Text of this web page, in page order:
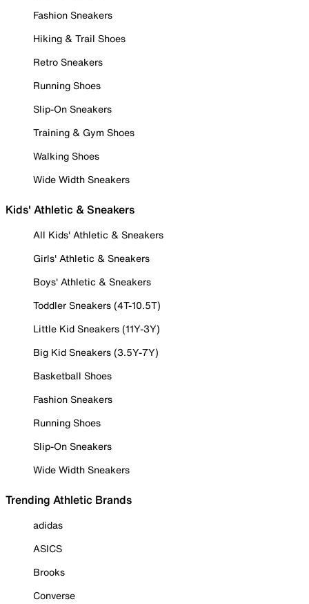
Fashion Sneakers
Hiking & Trail Shoes
Retro Sneakers
Running Shoes
Slip-On Sneakers
Training & Gym Shoes
Walking Shoes
Wide Width Sneakers
Kids' Athletic & Sneakers
All Kids' Athletic & Sneakers
Girls' Athletic & Sneakers
Boys' Athletic & Sneakers
Toddler Sneakers (4T-10.5T)
Little Kid Sneakers (11Y-3Y)
Big Kid Sneakers (3.5Y-7Y)
Basketball Shoes
Fashion Sneakers
Running Shoes
Slip-On Sneakers
Wide Width Sneakers
Trending Athletic Brands
adidas
ASICS
Brooks
Converse